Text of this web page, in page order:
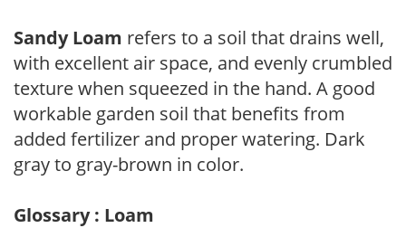
Sandy Loam refers to a soil that drains well,
with excellent air space, and evenly crumbled
texture when squeezed in the hand. A good
workable garden soil that benefits from
added fertilizer and proper watering. Dark
gray to gray-brown in color.
Glossary : Loam